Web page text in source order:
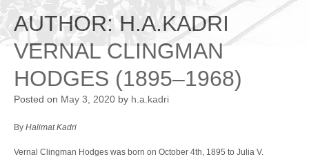
AUTHOR:H.A.KADRI
VERNAL CLINGMAN
HODGES (1895–1968)
Posted on May 3, 2020 by h.a.kadri
By Halimat Kadri
Vernal Clingman Hodges was born on October 4th, 1895 to Julia V.